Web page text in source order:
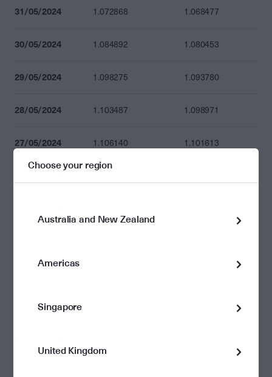
31/05/2024 1.072868 1.068477
30/05/2024 1.084892 1.080453
29/05/2024 1.098275 1.093780
28/05/2024 1.103487 1.098971
27/05/2024 1.106140 1.101613
20/05/2024
Choose your region
Australia and New Zealand
Americas
Singapore
United Kingdom